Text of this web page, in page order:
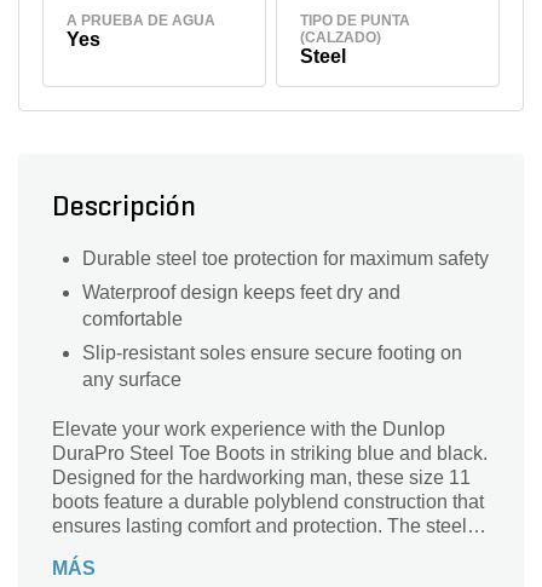
A PRUEBA DE AGUA
Yes
TIPO DE PUNTA
(CALZADO)
Steel
Descripción
Durable steel toe protection for maximum safety
Waterproof design keeps feet dry and
comfortable
Slip-resistant soles ensure secure footing on
any surface
Elevate your work experience with the Dunlop
DuraPro Steel Toe Boots in striking blue and black.
Designed for the hardworking man, these size 11
boots feature a durable polyblend construction that
ensures lasting comfort and protection. The steel
environments, while the waterproof design keeps
MÁS